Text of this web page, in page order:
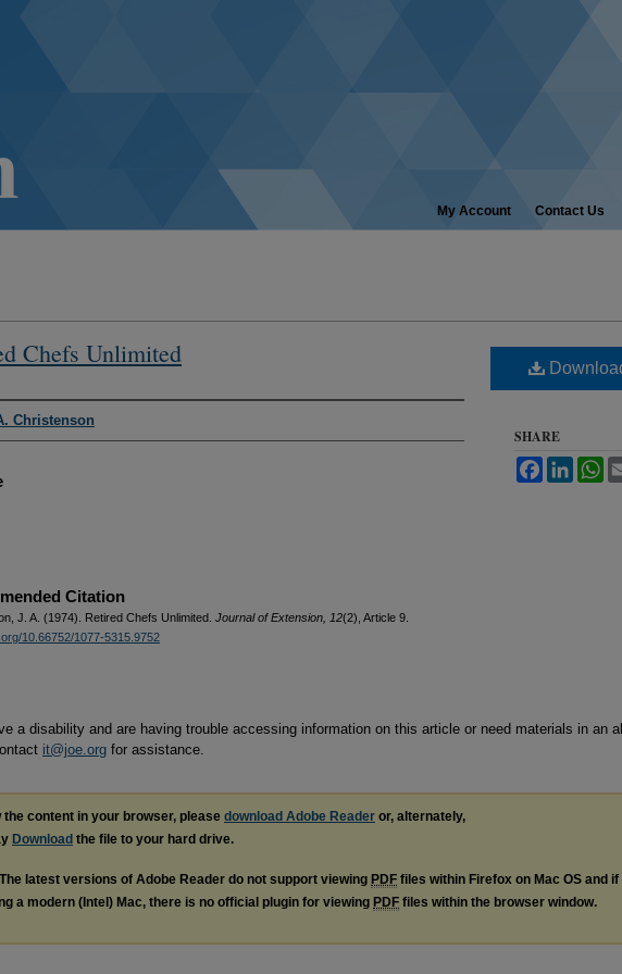
My Account Contact Us
Chefs Unlimited
Christenson
Citation
J. A. (1974). Retired Chefs Unlimited. Journal of Extension, 12(2), Article 9.
10.66752/1077-5315.9752
SHARE
Facebook
a disability and are having trouble accessing information on this article or need materials in an
it@joe.org for assistance.
the content in your browser, please download Adobe Reader or, alternately,
Download the file to your hard drive.
The latest versions of Adobe Reader do not support viewing PDF files within Firefox on Mac OS and if
a modern (Intel) Mac, there is no official plugin for viewing PDF files within the browser window.